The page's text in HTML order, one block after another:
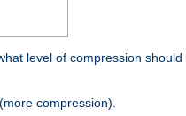
level of compression
compression).